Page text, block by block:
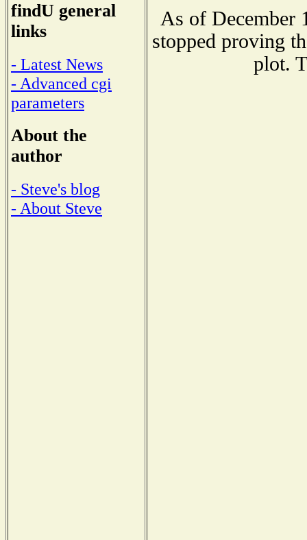
findU general
links
- Latest News
- Advanced cgi
parameters
About the
author
- Steve's blog
- About Steve
As of December
stopped proving
plot.